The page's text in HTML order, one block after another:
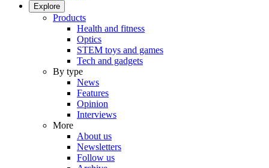
Explore
Products
Health and fitness
Optics
STEM toys and games
Tech and gadgets
By type
News
Features
Opinion
Interviews
More
About us
Newsletters
Follow us